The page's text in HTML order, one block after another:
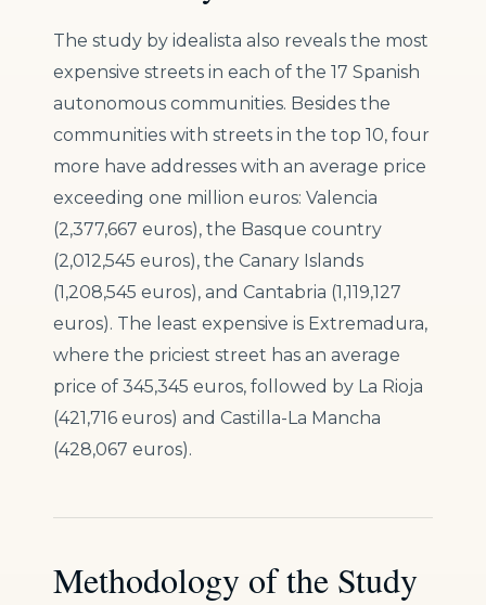
The study by idealista also reveals the most
expensive streets in each of the 17 Spanish
autonomous communities. Besides the
communities with streets in the top 10, four
more have addresses with an average price
exceeding one million euros: Valencia
(2,377,667 euros), the Basque country
(2,012,545 euros), the Canary Islands
(1,208,545 euros), and Cantabria (1,119,127
euros). The least expensive is Extremadura,
where the priciest street has an average
price of 345,345 euros, followed by La Rioja
(421,716 euros) and Castilla-La Mancha
(428,067 euros).
Methodology of the Study